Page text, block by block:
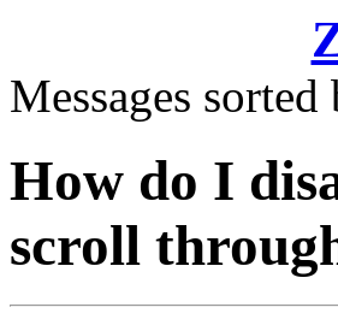
Messages sorted
How do I
scroll